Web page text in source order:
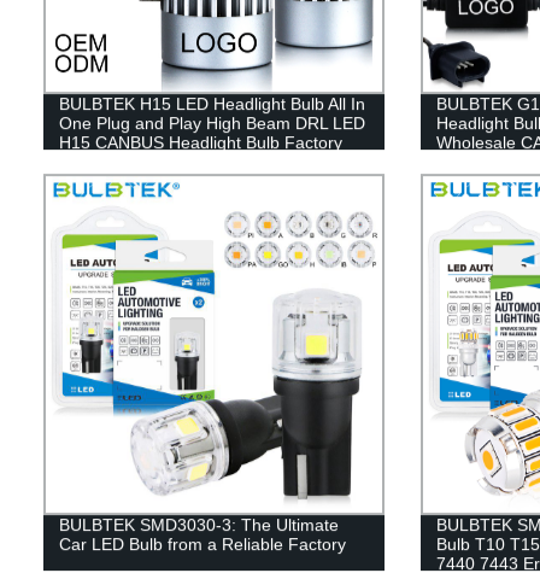
BULBTEK H15 LED Headlight Bulb All In
One Plug and Play High Beam DRL LED
H15 CANBUS Headlight Bulb Factory
BULBTEK
Headlight
Wholesale
BULBTEK SMD3030-3: The Ultimate
Car LED Bulb from a Reliable Factory
BULBTEK
Bulb T10
7440 7443